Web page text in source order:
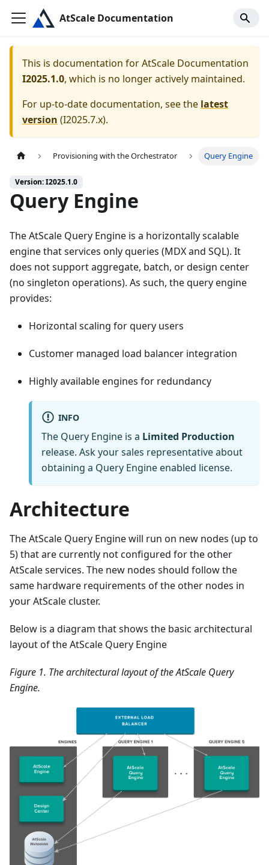
AtScale Documentation
This is documentation forAtScale Documentation
I2025.1.0, which is no longer actively maintained.
For up-to-date documentation, see the latest
version (I2025.7.x).
Provisioning with the Orchestrator Query Engine
Version: I2025.1.0
Query Engine
The AtScale Query Engine is a horizontally scalable
engine that services only queries (MDX and SQL). It
does not support aggregate, batch, or design center
(no singleton operations). As such, the query engine
provides:
Horizontal scaling for query users
Customer managed load balancer integration
Highly available engines for redundancy
INFO
The Query Engine is a Limited Production
release. Ask your sales representative about
obtaining a Query Engine enabled license.
Architecture
The AtScale Query Engine will run on new nodes (up to
5) that are currently not configured for the other
AtScale services. The new nodes should follow the
same hardware requirements of the other nodes in
your AtScale cluster.
Below is a diagram that shows the basic architectural
layout of the AtScale Query Engine
Figure 1. The architectural layout of the AtScale Query
Engine.